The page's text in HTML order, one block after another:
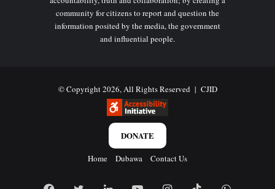
community for citizens to report and question the
information posited by the media, the government
and influential people.
© Copyright 2026, All Rights Reserved | CJID
DONATE
Home Dubawa Contact Us